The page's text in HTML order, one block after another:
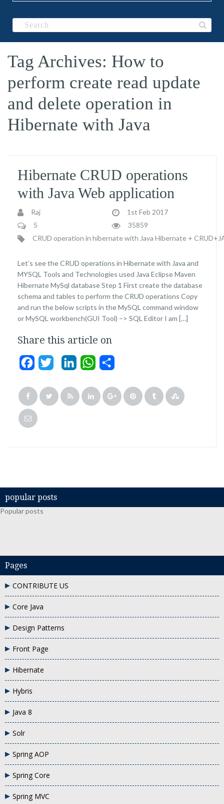
Tag Archives: How to
perform create read update
and delete operation in
Hibernate with Java
Hibernate CRUD operations
with Java Web application
Raj
1st Feb 2017
5
35859
CRUD operation in hibernate with Java Hibernate +
Let’s see the CRUD operations in Hibernate with Java and
MYSQL Tools and Technologies used Java Eclipse Maven
Hibernate MySql database Step 1 First create the database
schema and tables to perform the CRUD operations Copy
and run the below scripts in the MySQL command window
or MySQL workbench(GUI Tool) –> SQL Editor I am […]
Share this article on
Facebook
Twitter LinkedInWhatsApp
popular posts
Popular posts
Pages
CONTRIBUTE US
Core Java
Design Patterns
Front Page
Hibernate
Hybris
Java 8
Solr
Spring AOP
Spring Core
Spring MVC